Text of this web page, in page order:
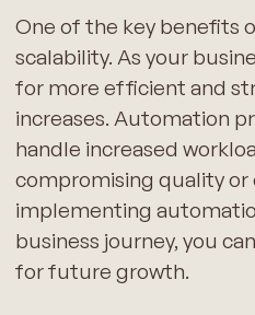
One of the key benefits
scalability. As your
for more efficient and
increases. Automation
handle increased
compromising quality or
implementing
business journey, you
for future growth.